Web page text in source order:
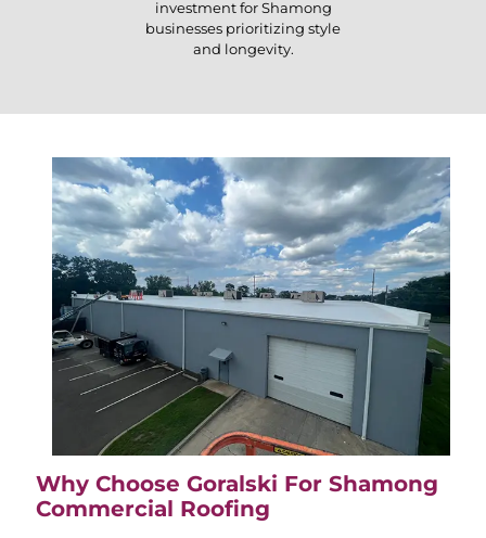
investment for Shamong
businesses prioritizing style
and longevity.
Why Choose Goralski For Shamong
Commercial Roofing